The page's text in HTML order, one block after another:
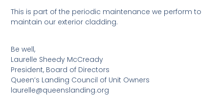
This is part of the periodic maintenance we perform to
maintain our exterior cladding.
Be well,
Laurelle Sheedy McCready
President, Board of Directors
Queen’s Landing Council of Unit Owners
laurelle@queenslanding.org